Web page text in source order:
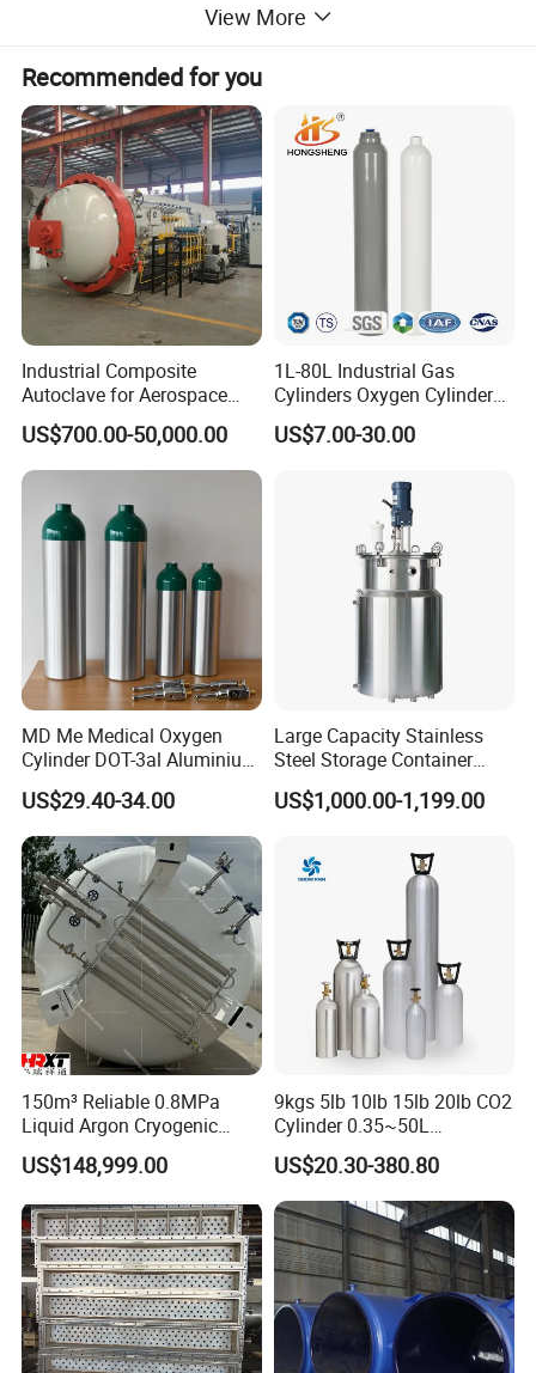
View More
Recommended for you
Industrial Composite
Autoclave for Aerospace
with High Precision Temp
Control Uniform Pressure
Carbon Fiber Safety System
Saving
US$700.00-50,000.00
1L-80L Industrial Gas
Cylinders Oxygen Cylinder
Empty Argon Nitrogen
Helium & CO2 Cylinder
US$7.00-30.00
MD Me Medical Oxygen
Cylinder DOT-3al Aluminium
Oxygen Bottle Ml6 M6 M22
M60 M90 Medical Gas
Cylinder for Ambulance
US$29.40-34.00
Large Capacity Stainless
Steel Storage Container
Mixing Pressure Tank
US$1,000.00-1,199.00
150m³ Reliable 0.8MPa
Liquid Argon Cryogenic
Tank for Industrial
Applications Pressure
Carbon Steel
US$148,999.00
9kgs 5lb 10lb 15lb 20lb CO2
Cylinder 0.35~50L
Aluminum CO2 Gas Cylinder
US$20.30-380.80